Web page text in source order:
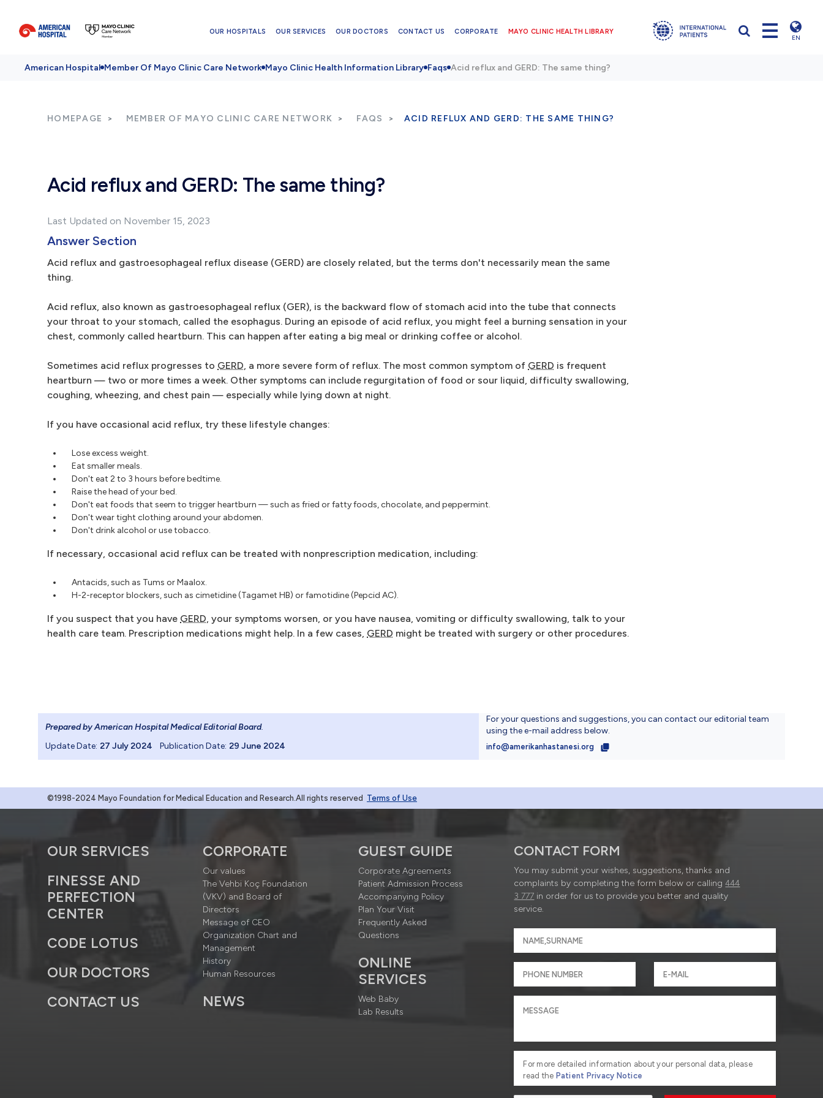
OUR HOSPITALS OUR SERVICES OUR DOCTORS CONTACT US CORPORATE MAYO CLINIC HEALTH LIBRARY
EN
American Hospital Member Of Mayo Clinic Care Network Mayo Clinic Health Information Library Faqs Acid reflux and GERD: The same thing?
HOMEPAGE MEMBER OF MAYO CLINIC CARE NETWORK FAQS ACID REFLUX AND GERD: THE SAME THING?
Acid reflux and GERD: The same thing?
Last Updated on November 15, 2023
Answer Section
Acid reflux and gastroesophageal reflux disease (GERD) are closely related, but the terms don't necessarily mean the same
thing.
Acid reflux, also known as gastroesophageal reflux (GER), is the backward flow of stomach acid into the tube that connects
your throat to your stomach, called the esophagus. During an episode of acid reflux, you might feel a burning sensation in your
chest, commonly called heartburn. This can happen after eating a big meal or drinking coffee or alcohol.
Sometimes acid reflux progresses to GERD, a more severe form of reflux. The most common symptom of GERD is frequent
heartburn — two or more times a week. Other symptoms can include regurgitation of food or sour liquid, difficulty swallowing,
coughing, wheezing, and chest pain — especially while lying down at night.
If you have occasional acid reflux, try these lifestyle changes:
Lose excess weight.
Eat smaller meals.
Don't eat 2 to 3 hours before bedtime.
Raise the head of your bed.
Don't eat foods that seem to trigger heartburn — such as fried or fatty foods, chocolate, and peppermint.
Don't wear tight clothing around your abdomen.
Don't drink alcohol or use tobacco.
If necessary, occasional acid reflux can be treated with nonprescription medication, including:
Antacids, such as Tums or Maalox.
H-2-receptor blockers, such as cimetidine (Tagamet HB) or famotidine (Pepcid AC).
If you suspect that you have GERD, your symptoms worsen, or you have nausea, vomiting or difficulty swallowing, talk to your
health care team. Prescription medications might help. In a few cases, GERD might be treated with surgery or other procedures.
Prepared by American Hospital Medical Editorial Board.
Update Date: 27 July 2024 Publication Date: 29 June 2024
For your questions and suggestions, you can contact our editorial team
using the e-mail address below.
info@amerikanhastanesi.org
©1998-2024 Mayo Foundation for Medical Education and Research.All rights reserved Terms of Use
OUR SERVICES
FINESSE AND
PERFECTION
CENTER
CODE LOTUS
OUR DOCTORS
CONTACT US
CORPORATE
Our values
The Vehbi Koç Foundation
(VKV) and Board of
Directors
Message of CEO
Organization Chart and
Management
History
Human Resources
NEWS
GUEST GUIDE
Corporate Agreements
Patient Admission Process
Accompanying Policy
Plan Your Visit
Frequently Asked
Questions
ONLINE
SERVICES
Web Baby
Lab Results
CONTACT FORM
You may submit your wishes, suggestions, thanks and
complaints by completing the form below or calling444
3 777 in order for us to provide you better and quality
service.
For more detailed information about your personal data, please
read the Patient Privacy Notice